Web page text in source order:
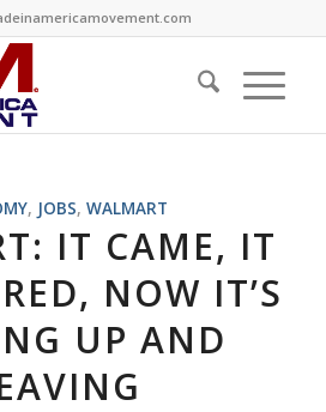
, JOBS,WALMART
IT CAME, IT
NOW IT’S
UP AND